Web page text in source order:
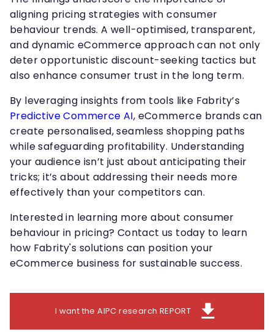
aligning pricing strategies with consumer
behaviour trends. A well-optimised, transparent,
and dynamic eCommerce approach can not only
deter opportunistic discount-seeking tactics but
also enhance consumer trust in the long term.
By leveraging insights from tools like Fabrity’s
Predictive Commerce AI, eCommerce brands can
create personalised, seamless shopping paths
while safeguarding profitability. Understanding
your audience isn’t just about anticipating their
tricks; it’s about addressing their needs more
effectively than your competitors can.
Interested in learning more about consumer
behaviour in pricing? Contact us today to learn
how Fabrity's solutions can position your
eCommerce business for sustainable success.
I want the AIPC research REPORT download